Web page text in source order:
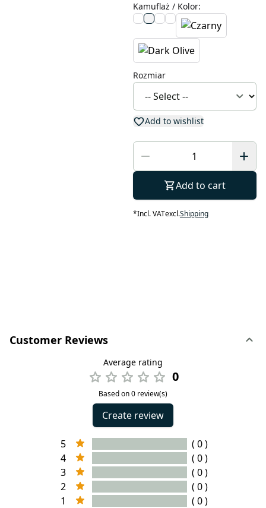
Kamuflaż / Kolor:
Rozmiar
Add to wishlist
Add to cart
*Incl. VATexcl.Shipping
Customer Reviews
Average rating
0
Based on 0 review(s)
Create review
5
( 0 )
4
( 0 )
3
( 0 )
2
( 0 )
1
( 0 )